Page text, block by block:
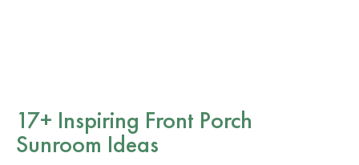
17+ Inspiring Front Porch
Sunroom Ideas